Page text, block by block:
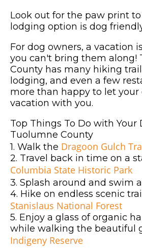
Look out for the paw print
lodging option is dog
For dog owners, a vacation
you can't bring them along!
County has many hiking
lodging, and even a few
more than happy to let your
vacation with you.
Top Things To Do with Your
Tuolumne County
1. Walk the Dragoon Gulch
2. Travel back in time on a
Columbia State Historic Park
3. Splash around and swim
4. Hike on endless scenic
Stanislaus National Forest
5. Enjoy a glass of organic
while walking the beautiful
Indigeny Reserve